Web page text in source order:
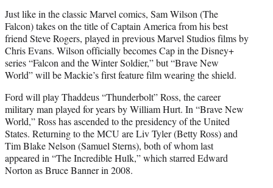
Just like in the classic Marvel comics, Sam Wilson (The
Falcon) takes on the title of Captain America from his best
friend Steve Rogers, played in previous Marvel Studios films by
Chris Evans. Wilson officially becomes Cap in the Disney+
series “Falcon and the Winter Soldier,” but “Brave New
World” will be Mackie’s first feature film wearing the shield.
Ford will play Thaddeus “Thunderbolt” Ross, the career
military man played for years by William Hurt. In “Brave New
World,” Ross has ascended to the presidency of the United
States. Returning to the MCU are Liv Tyler (Betty Ross) and
Tim Blake Nelson (Samuel Sterns), both of whom last
appeared in “The Incredible Hulk,” which starred Edward
Norton as Bruce Banner in 2008.